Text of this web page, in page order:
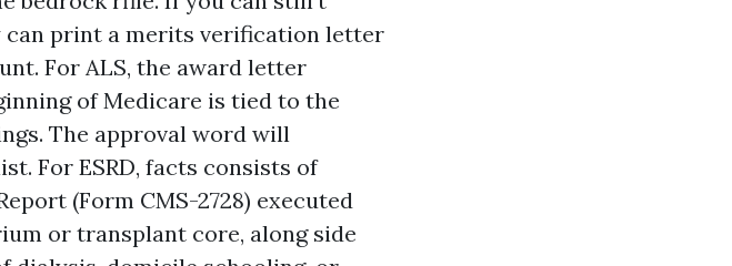
can print a merits verification letter
For ALS, the award letter
of Medicare is tied to the
The approval word will
For ESRD, facts consists of
(Form CMS-2728) executed
or transplant core, along side